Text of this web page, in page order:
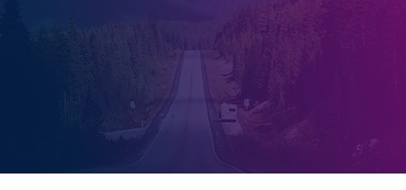
services I received of healing Scalar
tuning forks not only expedited my healing
I gained mobility, felt much-needed relief
and slept better”